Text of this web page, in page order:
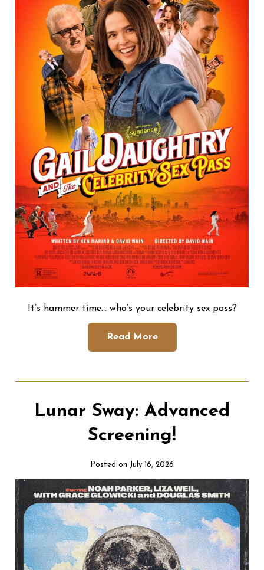
It’s hammer time… who’s your celebrity sex pass?
Read More
Lunar Sway: Advanced
Screening!
Posted on July 16, 2026